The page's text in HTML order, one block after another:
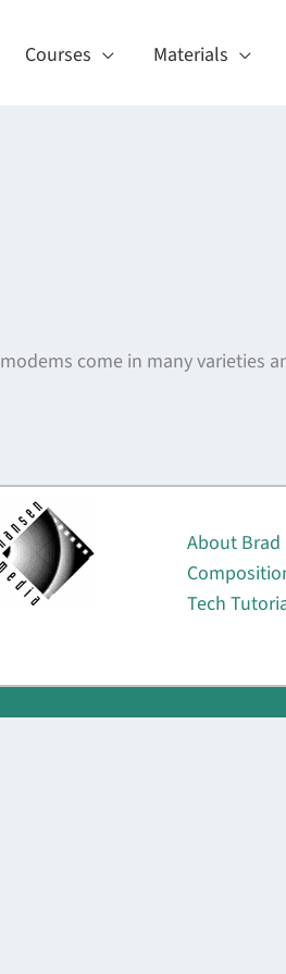
Courses Materials
modems come in many varieties
About Brad
Tech